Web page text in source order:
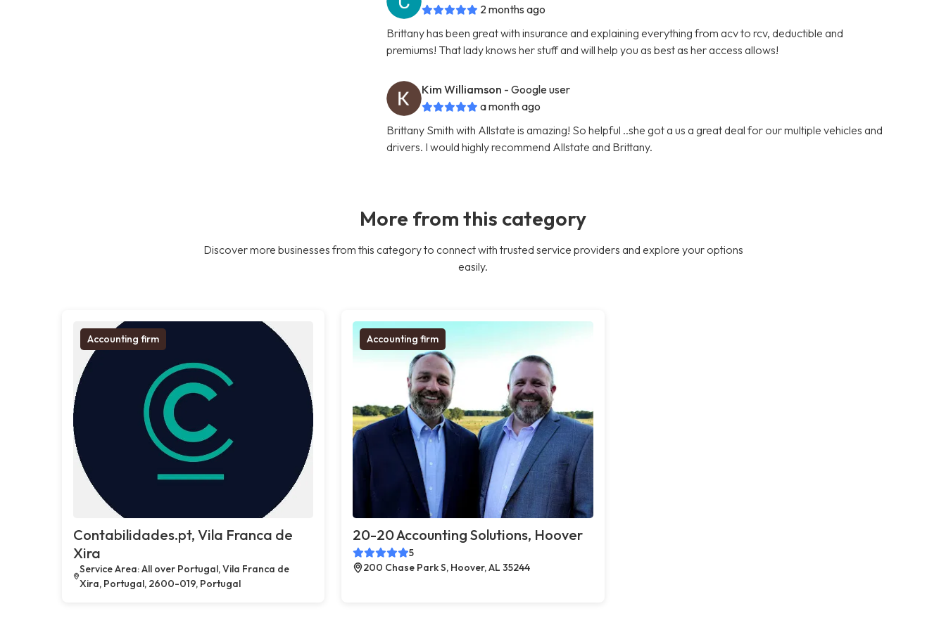
2 months ago
Brittany has been great with insurance and explaining everything from acv to rcv, deductible and
premiums! That lady knows her stuff and will help you as best as her access allows!
Kim Williamson - Google user
a month ago
Brittany Smith with Allstate is amazing! So helpful ..she got a us a great deal for our multiple vehicles and
drivers. I would highly recommend Allstate and Brittany.
More from this category
Discover more businesses from this category to connect with trusted service providers and explore your options
easily.
Accounting firm
Contabilidades.pt, Vila Franca de
Xira
Service Area: All over Portugal, Vila Franca de
Xira, Portugal, 2600-019, Portugal
Accounting firm
20-20 Accounting Solutions, Hoover
5
200 Chase Park S, Hoover, AL 35244